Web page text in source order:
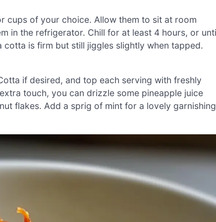
cups of your choice. Allow them to sit at room
in the refrigerator. Chill for at least 4 hours, or
cotta is firm but still jiggles slightly when tapped.
if desired, and top each serving with freshly
touch, you can drizzle some pineapple juice
flakes. Add a sprig of mint for a lovely garnishing